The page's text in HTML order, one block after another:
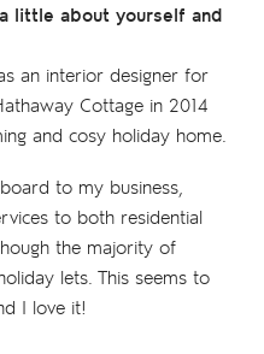
little about yourself and
an interior designer for
Cottage in 2014
and cosy holiday home.
to my business,
to both residential
the majority of
lets. This seems to
I love it!